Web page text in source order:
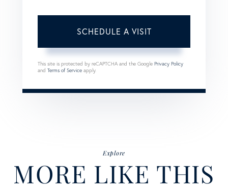
This site is protected by reCAPTCHA and the Google Privacy Policy
and Terms of Service apply.
Explore
MORE LIKE THIS